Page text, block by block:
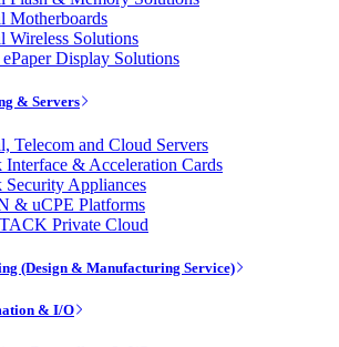
Motherboards
Wireless Solutions
ePaper Display Solutions
& Servers
Telecom and Cloud Servers
& Acceleration Cards
Appliances
& uCPE Platforms
Private Cloud
(Design & Manufacturing Service)
& I/O